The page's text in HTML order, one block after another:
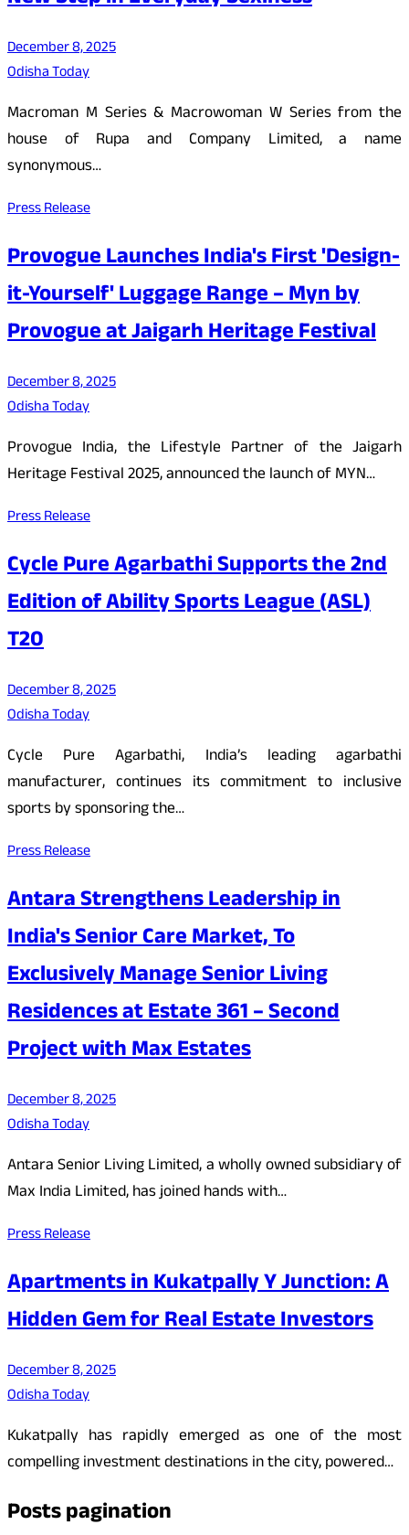
December 8, 2025
Odisha Today
Macroman M Series & Macrowoman W Series from the
house of Rupa and Company Limited, a name
synonymous…
Press Release
Provogue Launches India's First 'Design-
it-Yourself' Luggage Range – Myn by
Provogue at Jaigarh Heritage Festival
December 8, 2025
Odisha Today
Provogue India, the Lifestyle Partner of the Jaigarh
Heritage Festival 2025, announced the launch of MYN…
Press Release
Cycle Pure Agarbathi Supports the 2nd
Edition of Ability Sports League (ASL)
T20
December 8, 2025
Odisha Today
Cycle Pure Agarbathi, India’s leading agarbathi
manufacturer, continues its commitment to inclusive
sports by sponsoring the…
Press Release
Antara Strengthens Leadership in
India's Senior Care Market, To
Exclusively Manage Senior Living
Residences at Estate 361 – Second
Project with Max Estates
December 8, 2025
Odisha Today
Antara Senior Living Limited, a wholly owned subsidiary of
Max India Limited, has joined hands with…
Press Release
Apartments in Kukatpally Y Junction: A
Hidden Gem for Real Estate Investors
December 8, 2025
Odisha Today
Kukatpally has rapidly emerged as one of the most
compelling investment destinations in the city, powered…
Posts pagination